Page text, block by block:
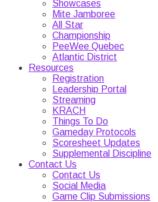
Showcases
Mite Jamboree
All Star
Championship
PeeWee Quebec
Atlantic District
Resources
Registration
Leadership Portal
Streaming
KRACH
Things To Do
Gameday Protocols
Scoresheet Updates
Supplemental Discipline
Contact Us
Contact Us
Social Media
Game Clip Submissions